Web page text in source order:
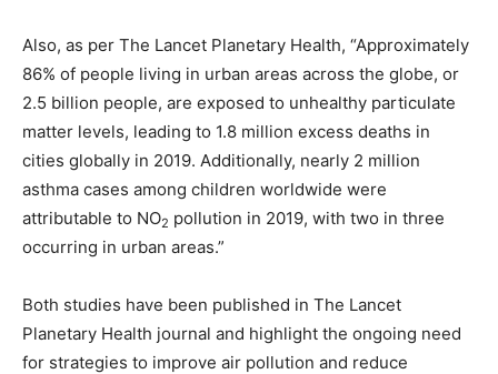
Also, as per The Lancet Planetary Health, “Approximately
86% of people living in urban areas across the globe, or
2.5 billion people, are exposed to unhealthy particulate
matter levels, leading to 1.8 million excess deaths in
cities globally in 2019. Additionally, nearly 2 million
asthma cases among children worldwide were
attributable to NO2 pollution in 2019, with two in three
occurring in urban areas.”
Both studies have been published in The Lancet
Planetary Health journal and highlight the ongoing need
for strategies to improve air pollution and reduce